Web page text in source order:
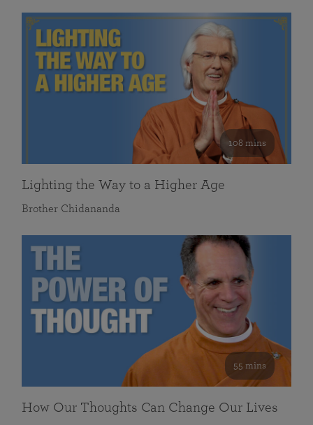
108 mins
Lighting the Way to a Higher Age
Brother Chidananda
55 mins
How Our Thoughts Can Change Our Lives